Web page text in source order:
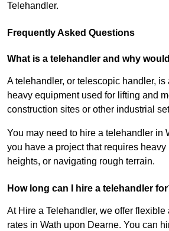
Telehandler.
Frequently Asked Questions
What is a telehandler and why
A telehandler, or telescopic handler,
heavy equipment used for lifting and
construction sites or other industrial
You may need to hire a telehandler in
you have a project that requires heavy
heights, or navigating rough terrain.
How long can I hire a telehandler
At Hire a Telehandler, we offer
rates in Wath upon Dearne. You can